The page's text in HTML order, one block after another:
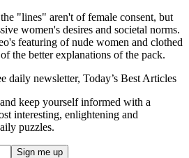
"lines" aren't of female consent, but
women's desires and societal norms.
featuring of nude women and clothed
the better explanations of the pack.
daily newsletter, Today’s Best Articles
keep yourself informed with a
interesting, enlightening and
puzzles.